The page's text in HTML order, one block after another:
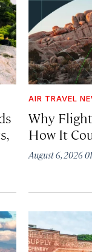
AIR TRAVEL
Why
How It
August 6, 2026